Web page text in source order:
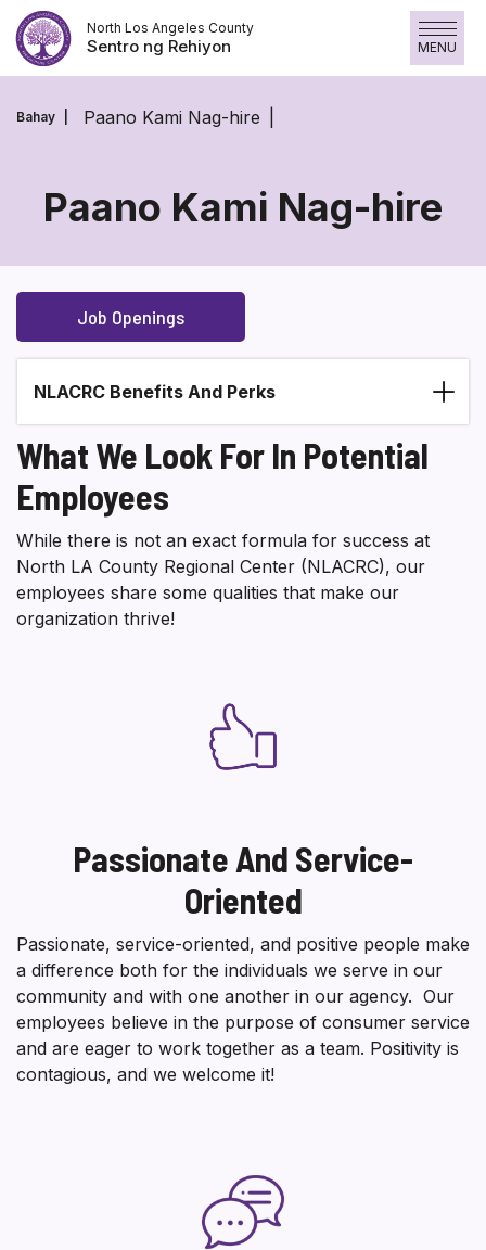
Laktawan
ang
nilalaman
North Los Angeles County
Sentro ng Rehiyon MENU
Bahay Paano Kami Nag-hire
Paano Kami Nag-hire
Paano
Kami
hire
Job Openings
Section heading
NLACRC Benefits And Perks
What We Look For In Potential
Employees
While there is not an exact formula for success at
North LA County Regional Center (NLACRC), our
employees share some qualities that make our
organization thrive!
Passionate And Service-
Oriented
Passionate, service-oriented, and positive people make
a difference both for the individuals we serve in our
community and with one another in our agency. Our
employees believe in the purpose of consumer service
and are eager to work together as a team. Positivity is
contagious, and we welcome it!